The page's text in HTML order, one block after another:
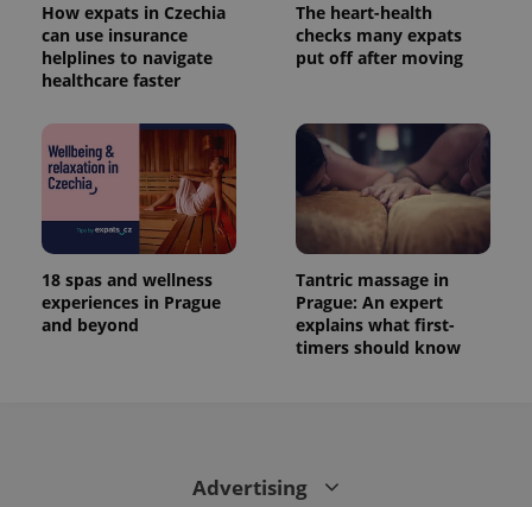
How expats in Czechia
can use insurance
helplines to navigate
healthcare faster
The heart-health
checks many expats
put off after moving
18 spas and wellness
experiences in Prague
and beyond
Tantric massage in
Prague: An expert
explains what first-
timers should know
Advertising